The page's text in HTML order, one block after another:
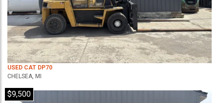
USED CAT DP70
CHELSEA, MI
$9,500